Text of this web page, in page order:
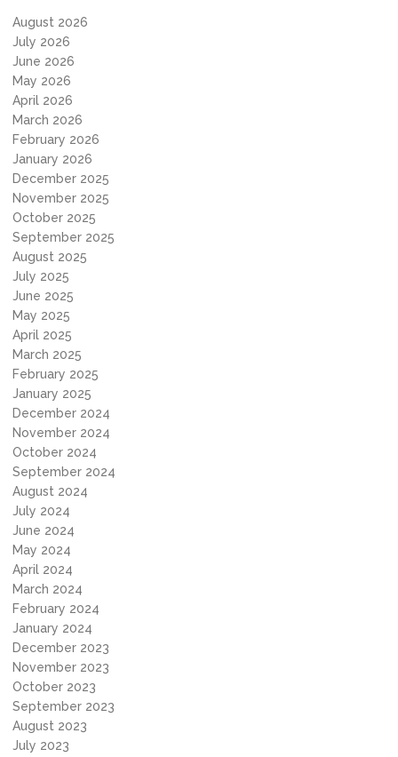
August 2026
July 2026
June 2026
May 2026
April 2026
March 2026
February 2026
January 2026
December 2025
November 2025
October 2025
September 2025
August 2025
July 2025
June 2025
May 2025
April 2025
March 2025
February 2025
January 2025
December 2024
November 2024
October 2024
September 2024
August 2024
July 2024
June 2024
May 2024
April 2024
March 2024
February 2024
January 2024
December 2023
November 2023
October 2023
September 2023
August 2023
July 2023